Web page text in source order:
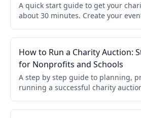
A quick start guide to get your
about 30 minutes. Create your
required.
How to Run a Charity Auction:
for Nonprofits and Schools
A step by step guide to planning,
running a successful charity